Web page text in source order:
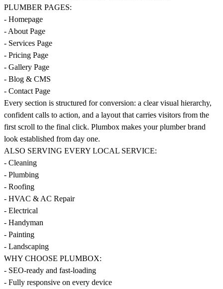
PLUMBER PAGES:
- Homepage
- About Page
- Services Page
- Pricing Page
- Gallery Page
- Blog & CMS
- Contact Page
Every section is structured for conversion: a clear visual hierarchy,
confident calls to action, and a layout that carries visitors from the
first scroll to the final click. Plumbox makes your plumber brand
look established from day one.
ALSO SERVING EVERY LOCAL SERVICE:
- Cleaning
- Plumbing
- Roofing
- HVAC & AC Repair
- Electrical
- Handyman
- Painting
- Landscaping
WHY CHOOSE PLUMBOX:
- SEO-ready and fast-loading
- Fully responsive on every device